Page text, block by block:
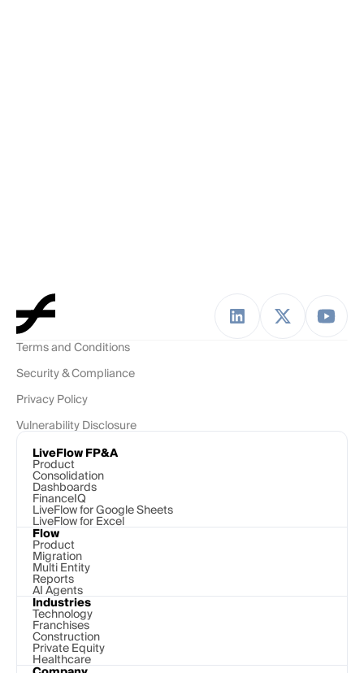
Terms and Conditions
Security & Compliance
Privacy Policy
Vulnerability Disclosure
LiveFlow FP&A
Product
Consolidation
Dashboards
FinanceIQ
LiveFlow for Google Sheets
LiveFlow for Excel
Flow
Product
Migration
Multi Entity
Reports
AI Agents
Industries
Technology
Franchises
Construction
Private Equity
Healthcare